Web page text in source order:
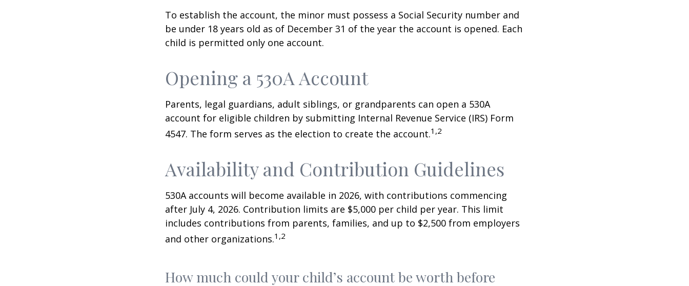
To establish the account, the minor must possess a Social Security number and
be under 18 years old as of December 31 of the year the account is opened. Each
child is permitted only one account.
Opening a 530A Account
Parents, legal guardians, adult siblings, or grandparents can open a 530A
account for eligible children by submitting Internal Revenue Service (IRS) Form
4547. The form serves as the election to create the account.1,2
Availability and Contribution Guidelines
530A accounts will become available in 2026, with contributions commencing
after July 4, 2026. Contribution limits are $5,000 per child per year. This limit
includes contributions from parents, families, and up to $2,500 from employers
and other organizations.1,2
How much could your child’s account be worth before